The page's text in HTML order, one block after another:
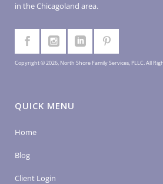
in the Chicagoland area.
Copyright © 2026, North Shore Family Services, PLLC. All
QUICK MENU
Home
Blog
Client Login